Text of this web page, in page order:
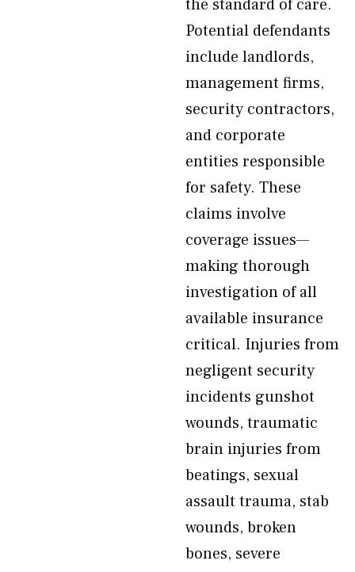
the standard of care.
Potential defendants
include landlords,
management firms,
security contractors,
and corporate
entities responsible
for safety. These
claims involve
coverage issues—
making thorough
investigation of all
available insurance
critical. Injuries from
negligent security
incidents gunshot
wounds, traumatic
brain injuries from
beatings, sexual
assault trauma, stab
wounds, broken
bones, severe